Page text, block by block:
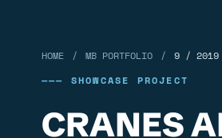
HOME / MB PORTFOLIO /
9 / 2019
——— SHOWCASE PROJECT
CRANES